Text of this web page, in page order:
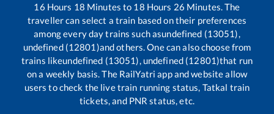
16 Hours 18 Minutes to 18 Hours 26 Minutes. The
traveller can select a train based on their preferences
among every day trains such asundefined (13051),
undefined (12801)and others. One can also choose from
trains likeundefined (13051), undefined (12801)that run
on a weekly basis. The RailYatri app and website allow
users to check the live train running status, Tatkal train
tickets, and PNR status, etc.